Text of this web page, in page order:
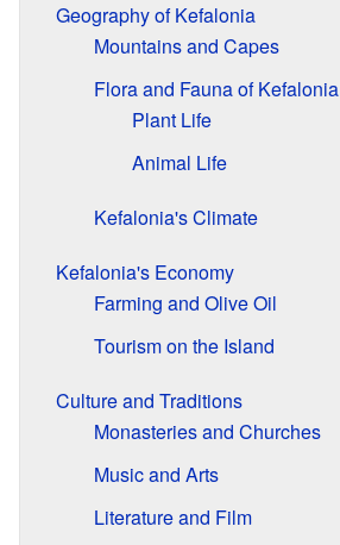
Geography of Kefalonia
Mountains and Capes
Flora and Fauna of Kefalonia
Plant Life
Animal Life
Kefalonia's Climate
Kefalonia's Economy
Farming and Olive Oil
Tourism on the Island
Culture and Traditions
Monasteries and Churches
Music and Arts
Literature and Film